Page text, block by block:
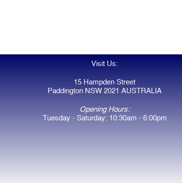
Visit Us:
15 Hampden Street
Paddington NSW 2021 AUSTRALIA
Opening Hours:
Tuesday - Saturday: 10:30am - 6:00pm